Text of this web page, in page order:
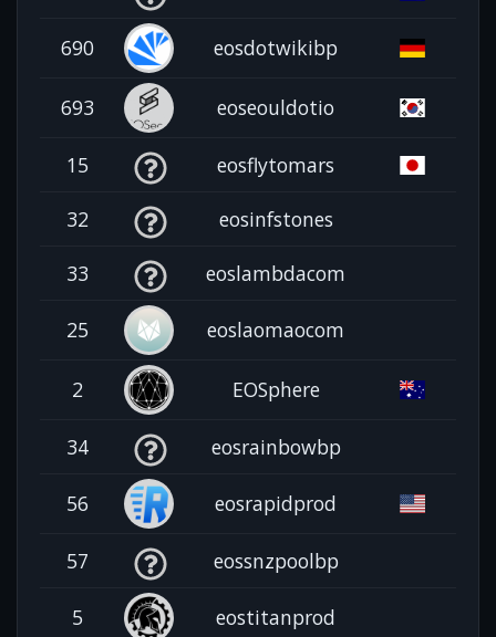
690 eosdotwikibp
693 eoseouldotio
15 eosflytomars
32 eosinfstones
33 eoslambdacom
25 eoslaomaocom
2 EOSphere
34 eosrainbowbp
56 eosrapidprod
57 eossnzpoolbp
5 eostitanprod